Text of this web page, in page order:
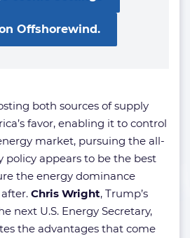
Offshorewind.
both sources of supply
favor, enabling it to control
market, pursuing the all-
policy appears to be the best
the energy dominance
Chris Wright, Trump’s
next U.S. Energy Secretary,
the advantages that come